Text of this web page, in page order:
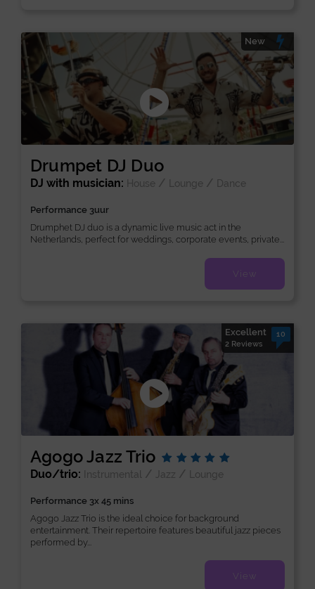
Drumpet DJ Duo
New
DJ with musician: House / Lounge / Dance
Performance 3uur
Drumphet DJ duo is a dynamic live music act in the
Netherlands, perfect for weddings, corporate events, private...
View
Agogo Jazz Trio
Excellent
2 Reviews
10
Duo/trio: Instrumental / Jazz / Lounge
Performance 3x 45 mins
Agogo Jazz Trio is the ideal choice for background
entertainment. Their repertoire features beautiful jazz pieces
performed by...
View